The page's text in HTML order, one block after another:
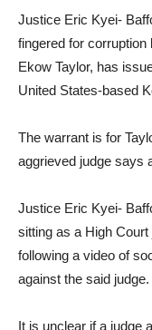
Justice Eric Kyei-
fingered for
Ekow Taylor, has
United States-based
The warrant is for
aggrieved judge says
Justice Eric Kyei-
sitting as a High
following a video of
against the said judge.
It is unclear if a judge